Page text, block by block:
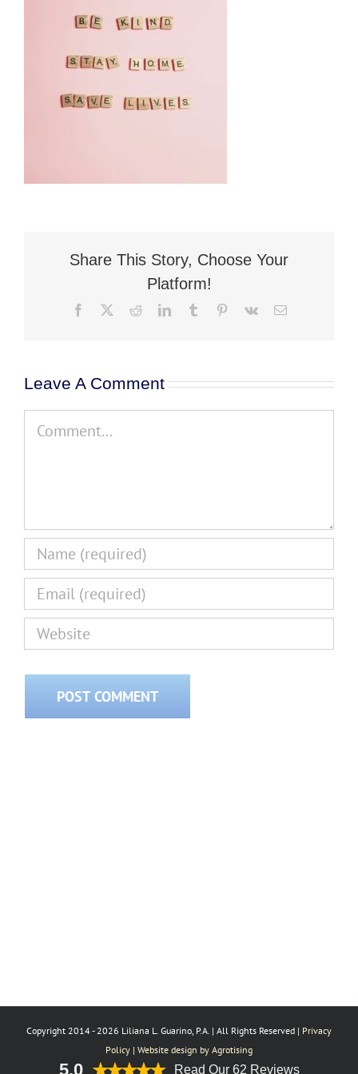
Flat Fee 30-Day Divorce
Knowledge Base
Share This Story, Choose Your
Platform!
Facebook RedditLinkedInTumblr Pinterest
Vk Email
Leave A Comment
Copyright 2014 -2026 Liliana L. Guarino, P.A. | All Rights Reserved | Privacy
Policy | Website design by Agrotising
5.0 Read Our 62 Reviews